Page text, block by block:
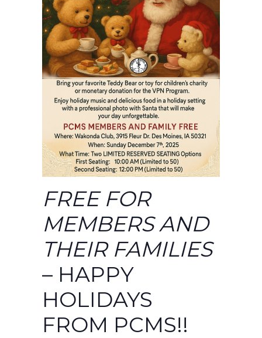
FREE FOR
MEMBERS AND
THEIR FAMILIES
– HAPPY
HOLIDAYS
FROM PCMS!!